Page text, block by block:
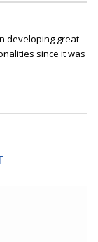
developing great
since it was